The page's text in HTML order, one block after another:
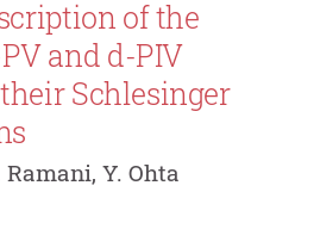
of the
and d-PIV
Schlesinger
Y. Ohta